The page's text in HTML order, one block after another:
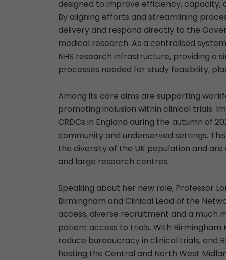
designed to improve efficiency,
By aligning efforts and streamlining
delivery and respond directly to the
medical research. As a centralised
NHS research infrastructure, providing a
processes needed for study feasibility,
Among its core aims are supporting
promoting inclusion within clinical trials.
CRDCs in England during the autumn of
community and underserved settings.
the diversity of the UK population and
and large research centres.
Speaking about her new role, Professor
Birmingham and Clinical Lead of the
access, diverse recruitment and a much
patient access to trials. With
reduce bureaucracy in clinical trials, and
hosting the Central and North West